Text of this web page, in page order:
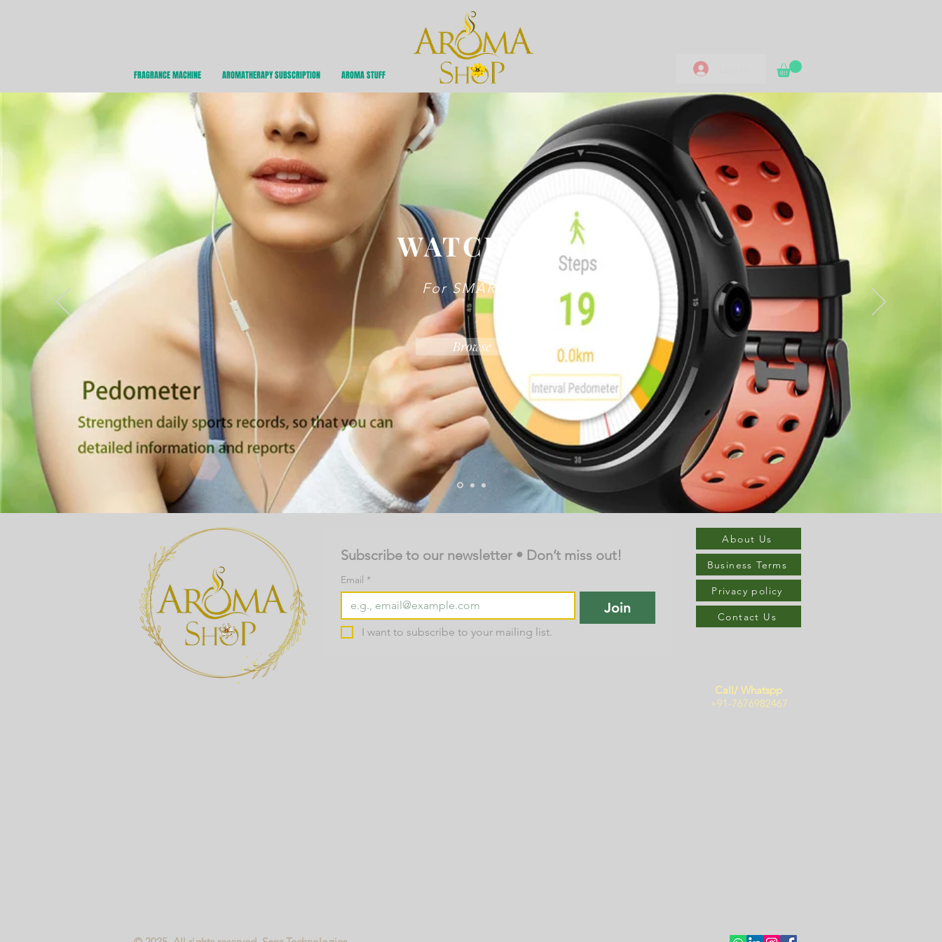
FRAGRANCE MACHINE AROMATHERAPY SUBSCRIPTION AROMA STUFF
WATCHES
For SMART U
Browse
Subscribe to our newsletter • Don’t miss out!
Email *
Join
I want to subscribe to your mailing list.
About Us
Business Terms
Privacy policy
Contact Us
Call/ Whatspp
+91-7676982467